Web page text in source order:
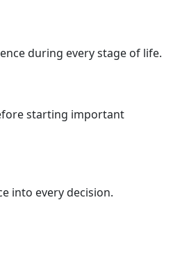
during every stage of life.
starting important
into every decision.